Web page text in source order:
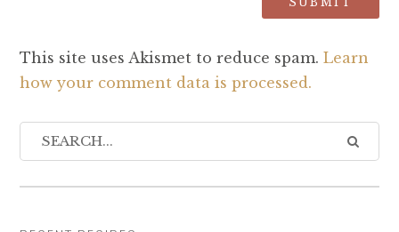
This site uses Akismet to reduce spam. Learn
how your comment data is processed.